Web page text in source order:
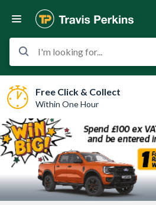
I'm looking for...
Free Click & Collect
Within One Hour